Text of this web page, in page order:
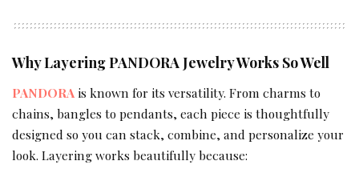
Why Layering PANDORA Jewelry Works So Well
PANDORA is known for its versatility. From charms to
chains, bangles to pendants, each piece is thoughtfully
designed so you can stack, combine, and personalize your
look. Layering works beautifully because: